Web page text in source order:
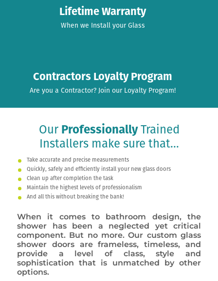
Lifetime Warranty
When we Install your Glass
Contractors Loyalty Program
Are you a Contractor? Join our Loyalty Program!
Our ProfessionallyTrained
Installers make sure that...
Take accurate and precise measurements
Quickly, safely and efficiently install your new glass doors
Clean up after completion the task
Maintain the highest levels of professionalism
And all this without breaking the bank!
When it comes to bathroom design, the
shower has been a neglected yet critical
component. But no more. Our custom glass
shower doors are frameless, timeless, and
provide a level of class, style and
sophistication that is unmatched by other
options.